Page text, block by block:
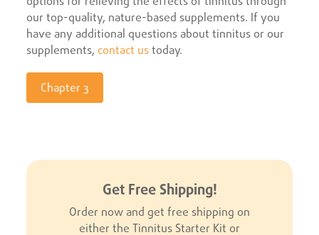
our top-quality, nature-based supplements. If you
have any additional questions about tinnitus or our
supplements, contact us today.
Chapter 3
Get Free Shipping!
Order now and get free shipping on
either the Tinnitus Starter Kit or